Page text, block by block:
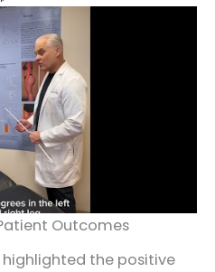
Outcomes
the positive